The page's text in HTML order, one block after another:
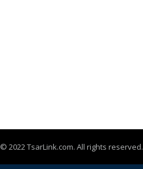
© 2022 TsarLink.com. All rights reserved.